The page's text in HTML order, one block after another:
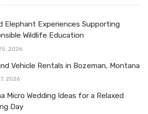
Elephant Experiences Supporting
Wildlife Education
2026
Vehicle Rentals in Bozeman, Montana
2026
Micro Wedding Ideas for a Relaxed
Day